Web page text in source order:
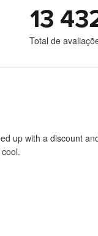
13
Total de
up with a discount